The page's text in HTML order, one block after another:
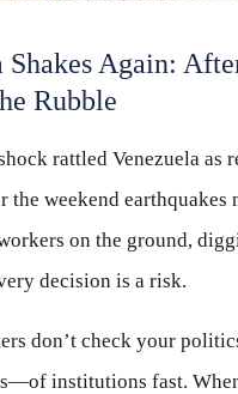
Shakes Again:
Rubble
rattled Venezuela as
the weekend
on the ground,
decision is a risk.
don’t check your
institutions fast.